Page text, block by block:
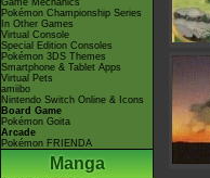
Game Mechanics
Pokémon Championship Series
In Other Games
Virtual Console
Special Edition Consoles
Pokémon 3DS Themes
Smartphone & Tablet Apps
Virtual Pets
amiibo
Nintendo Switch Online & Icons
Board Game
Pokémon Goita
Arcade
Pokémon FRIENDA
Manga